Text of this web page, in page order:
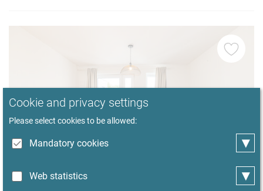
Cookie and privacy settings
Please select cookies to be allowed:
Mandatory cookies ▾
Web statistics ▾